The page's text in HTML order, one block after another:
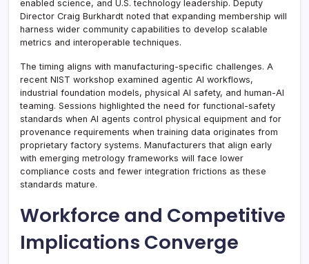
enabled science, and U.S. technology leadership. Deputy
Director Craig Burkhardt noted that expanding membership will
harness wider community capabilities to develop scalable
metrics and interoperable techniques.
The timing aligns with manufacturing-specific challenges. A
recent NIST workshop examined agentic AI workflows,
industrial foundation models, physical AI safety, and human-AI
teaming. Sessions highlighted the need for functional-safety
standards when AI agents control physical equipment and for
provenance requirements when training data originates from
proprietary factory systems. Manufacturers that align early
with emerging metrology frameworks will face lower
compliance costs and fewer integration frictions as these
standards mature.
Workforce and Competitive
Implications Converge